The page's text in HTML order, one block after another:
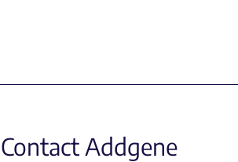
Contact Addgene